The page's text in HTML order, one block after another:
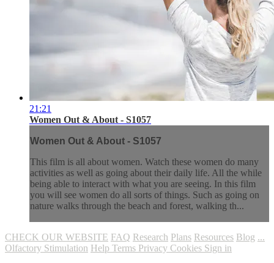
21:21
Women Out & About - S1057
Women Out & About - S1057
This film is all about women. Watch these women do many
activities as well as going about their daily life. All the while
being able to interact with what you are seeing. In this film
you will see women do all sorts of things. Such as going on
nature walks through the beach and forest, walking th...
CHECK OUR WEBSITE FAQ Research Plans Resources Blog ...
Olfactory Stimulation Help Terms Privacy Cookies Sign in